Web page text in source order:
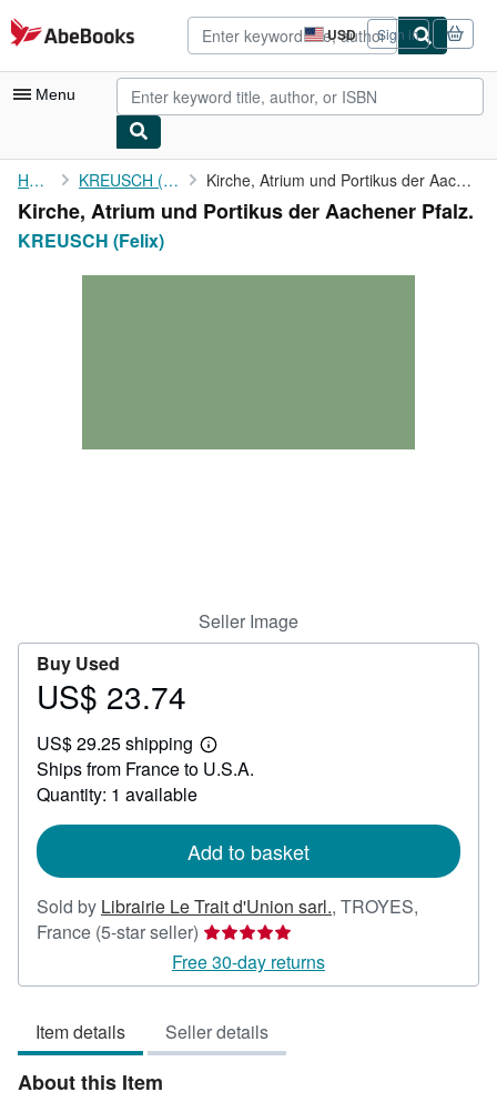
Skip to main content
AbeBooks.com USD
Site
shopping
preferences
Sign in
Menu
My Account
My Purchases
Advanced Search
Home KREUSCH (Felix) Kirche, Atrium und Portikus der Aachener Pfalz.
Kirche, Atrium und Portikus der Aachener Pfalz.
KREUSCH (Felix)
Seller Image
Buy Used
Price
23.74
US$ 23.74
US$ 29.25 shipping
Learn
more
Ships from France to U.S.A.
Quantity: 1 available
Add to basket
Sold by Librairie Le Trait d'Union sarl., TROYES,
France (5-star seller) Seller
rating
5
of
5
Free 30-day returns
Item details Seller details
About this Item